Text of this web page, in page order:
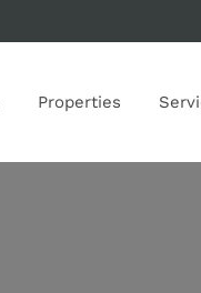
Properties